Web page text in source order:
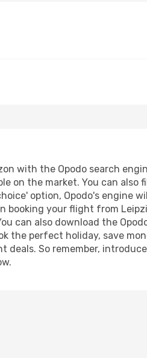
with the Opodo search
on the market. You can
option, Opodo's
your flight from
can also download the
the perfect holiday, save
So remember,